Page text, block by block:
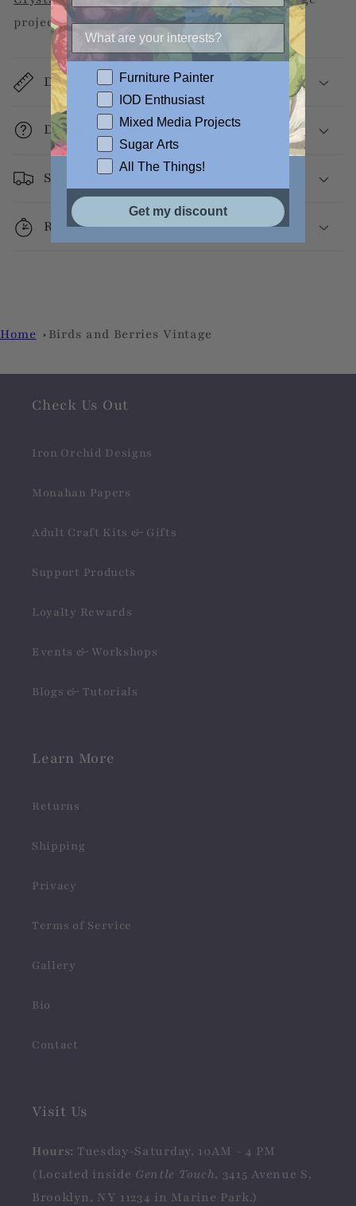
projects.
Dimensions
Decoupage Info
Shipping
Returns
Home Birds and Berries Vintage
Check Us Out
Iron Orchid Designs
Monahan Papers
Adult Craft Kits & Gifts
Support Products
Loyalty Rewards
Events & Workshops
Blogs & Tutorials
Learn More
Returns
Shipping
Privacy
Terms of Service
Gallery
Bio
Contact
Visit Us
Hours: Tuesday-Saturday, 10AM - 4 PM
(Located inside Gentle Touch, 3415 Avenue S,
Brooklyn, NY 11234 in Marine Park.)
Furniture Painter
IOD Enthusiast
Mixed Media Projects
Sugar Arts
All The Things!
Get my discount